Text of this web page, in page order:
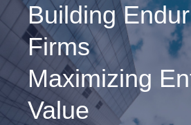
Building
Firms
Maximizing
Value